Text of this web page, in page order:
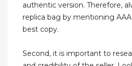
authentic version. Therefore,
replica bag by mentioning
best copy.
Second, it is important to